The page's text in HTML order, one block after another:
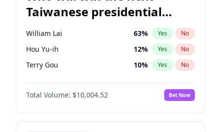
Taiwanese presidential
election?
William Lai 63% Yes No
Hou Yu-ih 12% Yes No
Terry Gou 10% Yes No
Total Volume: $10,004.52 Bet Now